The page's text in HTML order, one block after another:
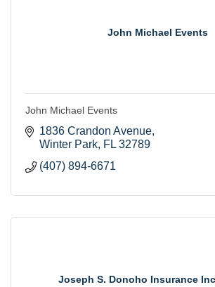
John Michael Events
John Michael Events
1836 Crandon Avenue
Winter Park FL 32789
(407) 894-6671
Joseph S. Donoho Insurance